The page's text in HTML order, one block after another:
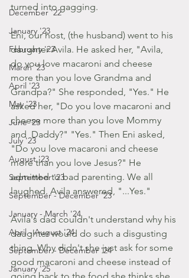
December '22
January '23
February '23
March '23
April '23
May '23
June '23
July '23
August '23
September '23
September - December '23
January - March '24
April - August '24
September - December '24
January '25
turned into gagging.
Eni, our host, (the husband) went to his
daughter Avila. He asked her, "Avila,
do you love macaroni and cheese
more than you love Grandma and
Grandpa?" She responded, "Yes." He
asked her, "Do you love macaroni and
cheese more than you love Mommy
and  Daddy?" "Yes." Then Eni asked,
"Do you love macaroni and cheese
more than you love Jesus?" He
admitted to bad parenting. We all
laughed. Avila answered, "...Yes."
Avila's dad couldn't understand why his
daughter would do such a disgusting
thing. Why didn't she just ask for some
good macaroni and cheese instead of